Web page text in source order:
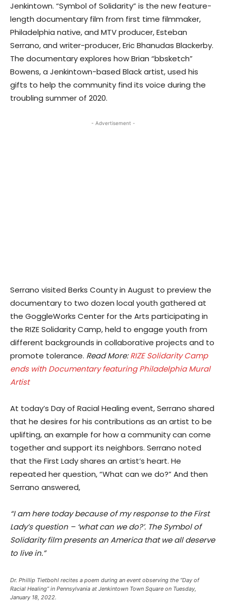
Jenkintown. “Symbol of Solidarity” is the new feature-
length documentary film from first time filmmaker,
Philadelphia native, and MTV producer, Esteban
Serrano, and writer-producer, Eric Bhanudas Blackerby.
The documentary explores how Brian “bbsketch”
Bowens, a Jenkintown-based Black artist, used his
gifts to help the community find its voice during the
troubling summer of 2020.
- Advertisement -
Serrano visited Berks County in August to preview the
documentary to two dozen local youth gathered at
the GoggleWorks Center for the Arts participating in
the RIZE Solidarity Camp, held to engage youth from
different backgrounds in collaborative projects and to
promote tolerance. Read More:RIZE Solidarity Camp
ends with Documentary featuring Philadelphia Mural
Artist
At today’s Day of Racial Healing event, Serrano shared
that he desires for his contributions as an artist to be
uplifting, an example for how a community can come
together and support its neighbors. Serrano noted
that the First Lady shares an artist’s heart. He
repeated her question, “What can we do?” And then
Serrano answered,
“I am here today because of my response to the First
Lady’s question – ‘what can we do?’. The Symbol of
Solidarity film presents an America that we all deserve
to live in.”
Dr. Phillip Tietbohl recites a poem during an event observing the “Day of
Racial Healing” in Pennsylvania at Jenkintown Town Square on Tuesday,
January 18, 2022.